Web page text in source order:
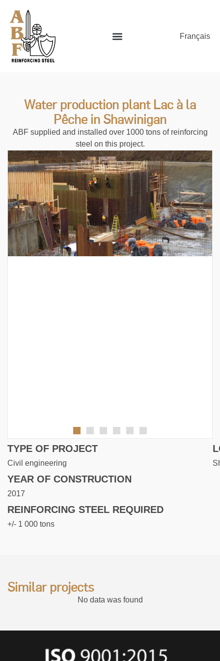
Français
Water production plant Lac à la
Pêche in Shawinigan
ABF supplied and installed over 1000 tons of reinforcing
steel on this project.
TYPE OF PROJECT
Civil engineering
YEAR OF CONSTRUCTION
2017
REINFORCING STEEL REQUIRED
+/- 1 000 tons
Similar projects
No data was found